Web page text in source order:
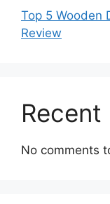
Top 5 Wooden
Review
No comments